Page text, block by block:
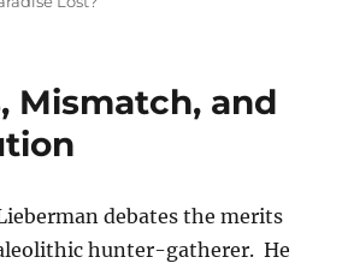
Mismatch, and
debates the merits
hunter-gatherer. He